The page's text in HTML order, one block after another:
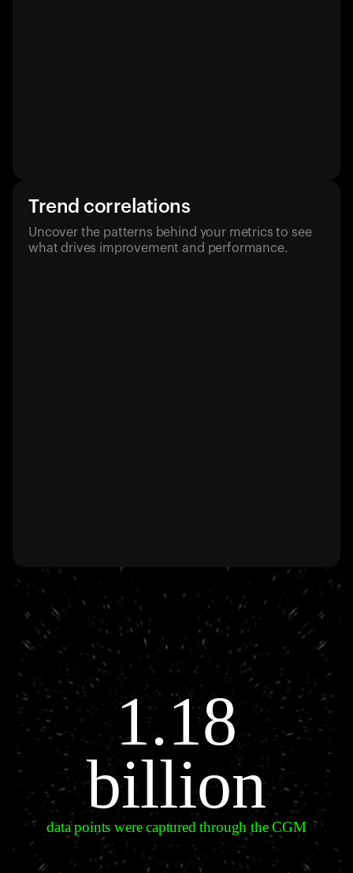
Trend correlations
Uncover the patterns behind your metrics to see
what drives improvement and performance.
1.18
billion
data points were captured through the CGM